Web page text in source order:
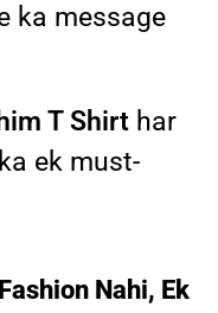
ka message
T Shirt har
ek must-
Nahi, Ek